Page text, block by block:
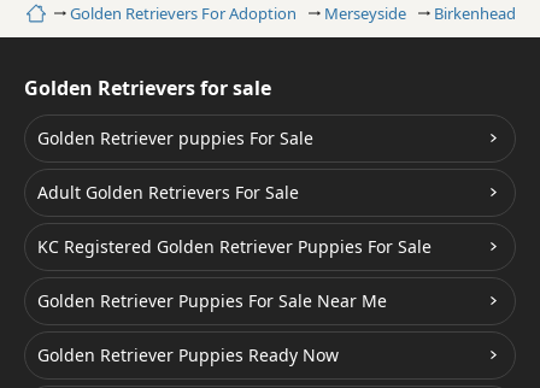
HomeGolden Retrievers For Adoption Merseyside Birkenhead
Golden Retrievers for sale
Golden Retriever puppies For Sale
Adult Golden Retrievers For Sale
KC Registered Golden Retriever Puppies For Sale
Golden Retriever Puppies For Sale Near Me
Golden Retriever Puppies Ready Now